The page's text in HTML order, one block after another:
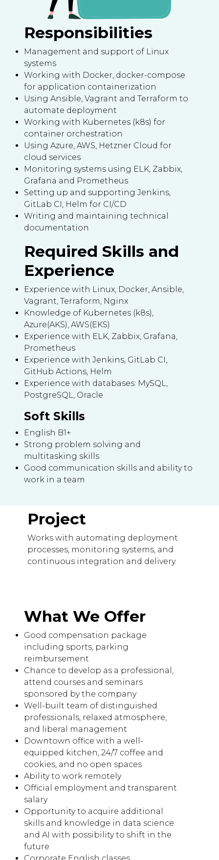
Responsibilities
Management and support of Linux
systems
Working with Docker, docker-compose
for application containerization
Using Ansible, Vagrant and Terraform to
automate deployment
Working with Kubernetes (k8s) for
container orchestration
Using Azure, AWS, Hetzner Cloud for
cloud services
Monitoring systems using ELK, Zabbix,
Grafana and Prometheus
Setting up and supporting Jenkins,
GitLab CI, Helm for CI/CD
Writing and maintaining technical
documentation
Required Skills and
Experience
Experience with Linux, Docker, Ansible,
Vagrant, Terraform, Nginx
Knowledge of Kubernetes (k8s),
Azure(AKS), AWS(EKS)
Experience with ELK, Zabbix, Grafana,
Prometheus
Experience with Jenkins, GitLab CI,
GitHub Actions, Helm
Experience with databases: MySQL,
PostgreSQL, Oracle
Soft Skills
English B1+
Strong problem solving and
multitasking skills
Good communication skills and ability to
work in a team
Project
Works with automating deployment
processes, monitoring systems, and
continuous integration and delivery.
What We Offer
Good compensation package
including sports, parking
reimbursement
Chance to develop as a professional,
attend courses and seminars
sponsored by the company
Well-built team of distinguished
professionals, relaxed atmosphere,
and liberal management
Downtown office with a well-
equipped kitchen, 24/7 coffee and
cookies, and no open spaces
Ability to work remotely
Official employment and transparent
salary
Opportunity to acquire additional
skills and knowledge in data science
and AI with possibility to shift in the
future